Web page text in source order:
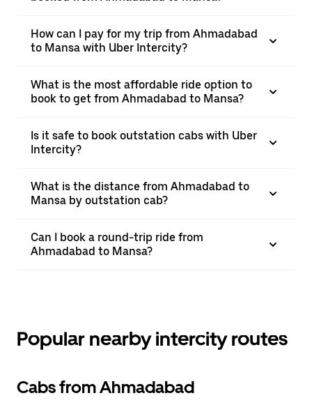
How can I pay for my trip from Ahmadabad
to Mansa with Uber Intercity?
What is the most affordable ride option to
book to get from Ahmadabad to Mansa?
Is it safe to book outstation cabs with Uber
Intercity?
What is the distance from Ahmadabad to
Mansa by outstation cab?
Can I book a round-trip ride from
Ahmadabad to Mansa?
Popular nearby intercity routes
Cabs from Ahmadabad